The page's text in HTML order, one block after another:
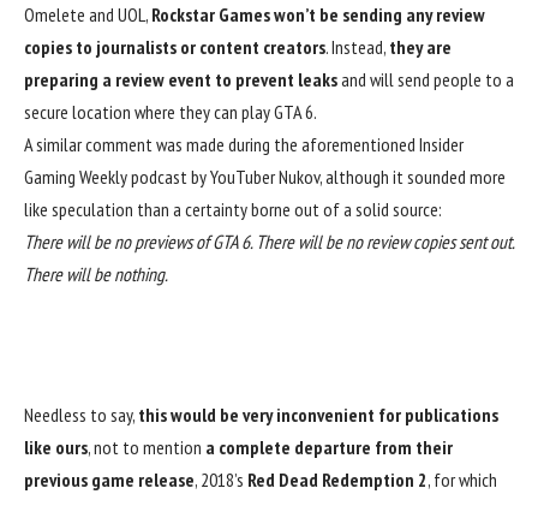
Omelete and UOL, Rockstar Games won’t be sending any review
copies to journalists or content creators. Instead, they are
preparing a review event to prevent leaksand will send people to a
secure location where they can playGTA 6.
A similar comment was made during the aforementioned Insider
Gaming Weekly podcast byYouTuber Nukov, although it sounded more
like speculation than a certainty borne out of a solid source:
There will be no previews of GTA 6. There will be no review copies sent out.
There will be nothing.
Needless to say, this would be very inconvenient for publications
like ours, not to mention a complete departure from their
previous game release, 2018’s Red Dead Redemption 2, for which